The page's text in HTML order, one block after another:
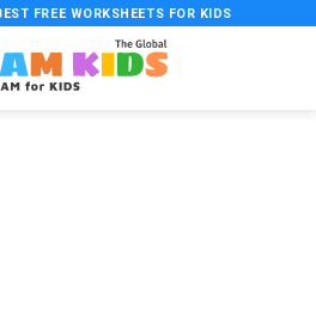
FREE WORKSHEETS FOR KIDS